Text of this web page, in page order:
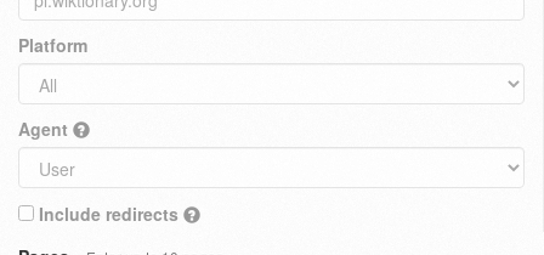
Platform
Agent
Include redirects